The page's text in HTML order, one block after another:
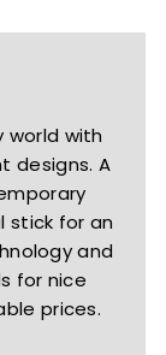
world with
designs. A
stick for an
and
for nice
prices.